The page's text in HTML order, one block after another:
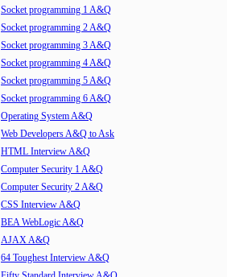
Socket programming 1 A&Q
Socket programming 2 A&Q
Socket programming 3 A&Q
Socket programming 4 A&Q
Socket programming 5 A&Q
Socket programming 6 A&Q
Operating System A&Q
Web Developers A&Q to Ask
HTML Interview A&Q
Computer Security 1 A&Q
Computer Security 2 A&Q
CSS Interview A&Q
BEA WebLogic A&Q
AJAX A&Q
64 Toughest Interview A&Q